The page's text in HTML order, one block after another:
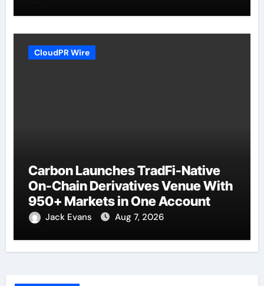
CloudPR Wire
Carbon Launches TradFi-Native
On-Chain Derivatives Venue With
950+ Markets in One Account
Jack Evans Aug 7, 2026